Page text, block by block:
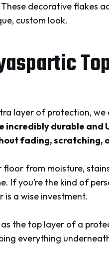
decorative flakes
custom look.
layer of protection,
incredibly durable and
fading, scratching,
from moisture,
If you’re the kind of
a wise investment.
the top layer of a
everything